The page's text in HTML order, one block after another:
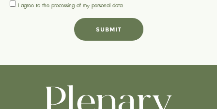
I agree to the processing of my personal data.
SUBMIT